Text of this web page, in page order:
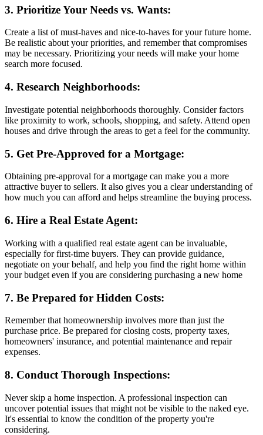
3. Prioritize Your Needs vs. Wants:
Create a list of must-haves and nice-to-haves for your future home.
Be realistic about your priorities, and remember that compromises
may be necessary. Prioritizing your needs will make your home
search more focused.
4. Research Neighborhoods:
Investigate potential neighborhoods thoroughly. Consider factors
like proximity to work, schools, shopping, and safety. Attend open
houses and drive through the areas to get a feel for the community.
5. Get Pre-Approved for a Mortgage:
Obtaining pre-approval for a mortgage can make you a more
attractive buyer to sellers. It also gives you a clear understanding of
how much you can afford and helps streamline the buying process.
6. Hire a Real Estate Agent:
Working with a qualified real estate agent can be invaluable,
especially for first-time buyers. They can provide guidance,
negotiate on your behalf, and help you find the right home within
your budget even if you are considering purchasing a new home
7. Be Prepared for Hidden Costs:
Remember that homeownership involves more than just the
purchase price. Be prepared for closing costs, property taxes,
homeowners' insurance, and potential maintenance and repair
expenses.
8. Conduct Thorough Inspections:
Never skip a home inspection. A professional inspection can
uncover potential issues that might not be visible to the naked eye.
It's essential to know the condition of the property you're
considering.